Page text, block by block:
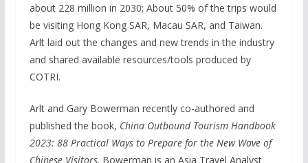
about 228 million in 2030; About 50% of the trips would
be visiting Hong Kong SAR, Macau SAR, and Taiwan.
Arlt laid out the changes and new trends in the industry
and shared available resources/tools produced by
COTRI.
Arlt and Gary Bowerman recently co-authored and
published the book, China Outbound Tourism Handbook
2023: 88 Practical Ways to Prepare for the New Wave of
Chinese Visitors. Bowerman is an Asia Travel Analyst